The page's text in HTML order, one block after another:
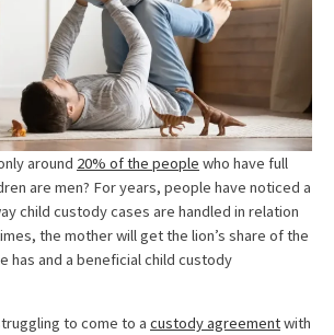
around 20% of the people who have full
are men? For years, people have noticed a
child custody cases are handled in relation
the mother will get the lion’s share of the
has and a beneficial child custody
to come to a custody agreementwith